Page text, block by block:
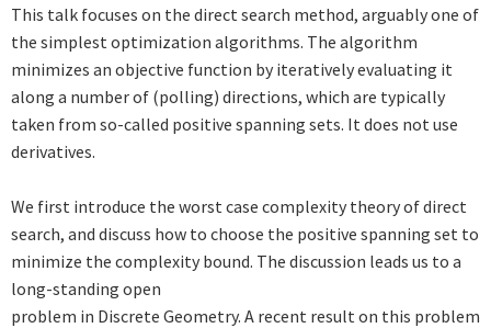
This talk focuses on the direct search method, arguably one of
the simplest optimization algorithms. The algorithm
minimizes an objective function by iteratively evaluating it
along a number of (polling) directions, which are typically
taken from so-called positive spanning sets. It does not use
derivatives.
We first introduce the worst case complexity theory of direct
search, and discuss how to choose the positive spanning set to
minimize the complexity bound. The discussion leads us to a
long-standing open
problem in Discrete Geometry. A recent result on this problem